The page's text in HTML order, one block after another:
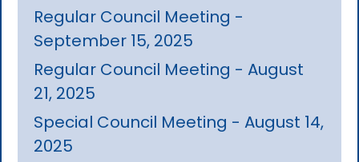
Regular Council Meeting -
September 15, 2025
Regular Council Meeting - August
21, 2025
Special Council Meeting - August 14,
2025